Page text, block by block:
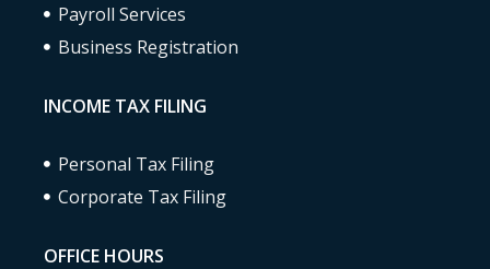
Payroll Services
Business Registration
INCOME TAX FILING
Personal Tax Filing
Corporate Tax Filing
OFFICE HOURS